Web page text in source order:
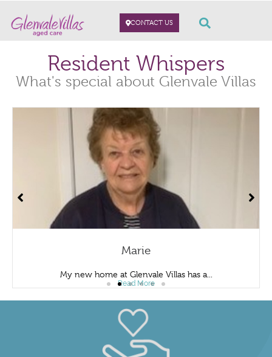
CONTACT US
Resident Whispers
What's special about Glenvale Villas
Marie
My new home at Glenvale Villas has a...
Read More